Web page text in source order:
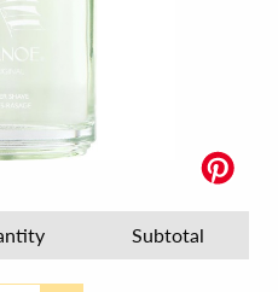
Subtotal